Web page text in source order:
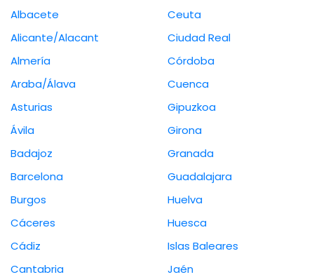
Albacete
Alicante/Alacant
Almería
Araba/Álava
Asturias
Ávila
Badajoz
Barcelona
Burgos
Cáceres
Cádiz
Cantabria
Ceuta
Ciudad Real
Córdoba
Cuenca
Gipuzkoa
Girona
Granada
Guadalajara
Huelva
Huesca
Islas Baleares
Jaén